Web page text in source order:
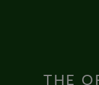
THE